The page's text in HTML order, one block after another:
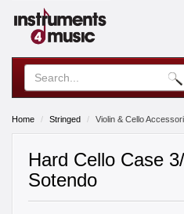
Home Stringed Violin & Cello
Hard Cello Case
Sotendo